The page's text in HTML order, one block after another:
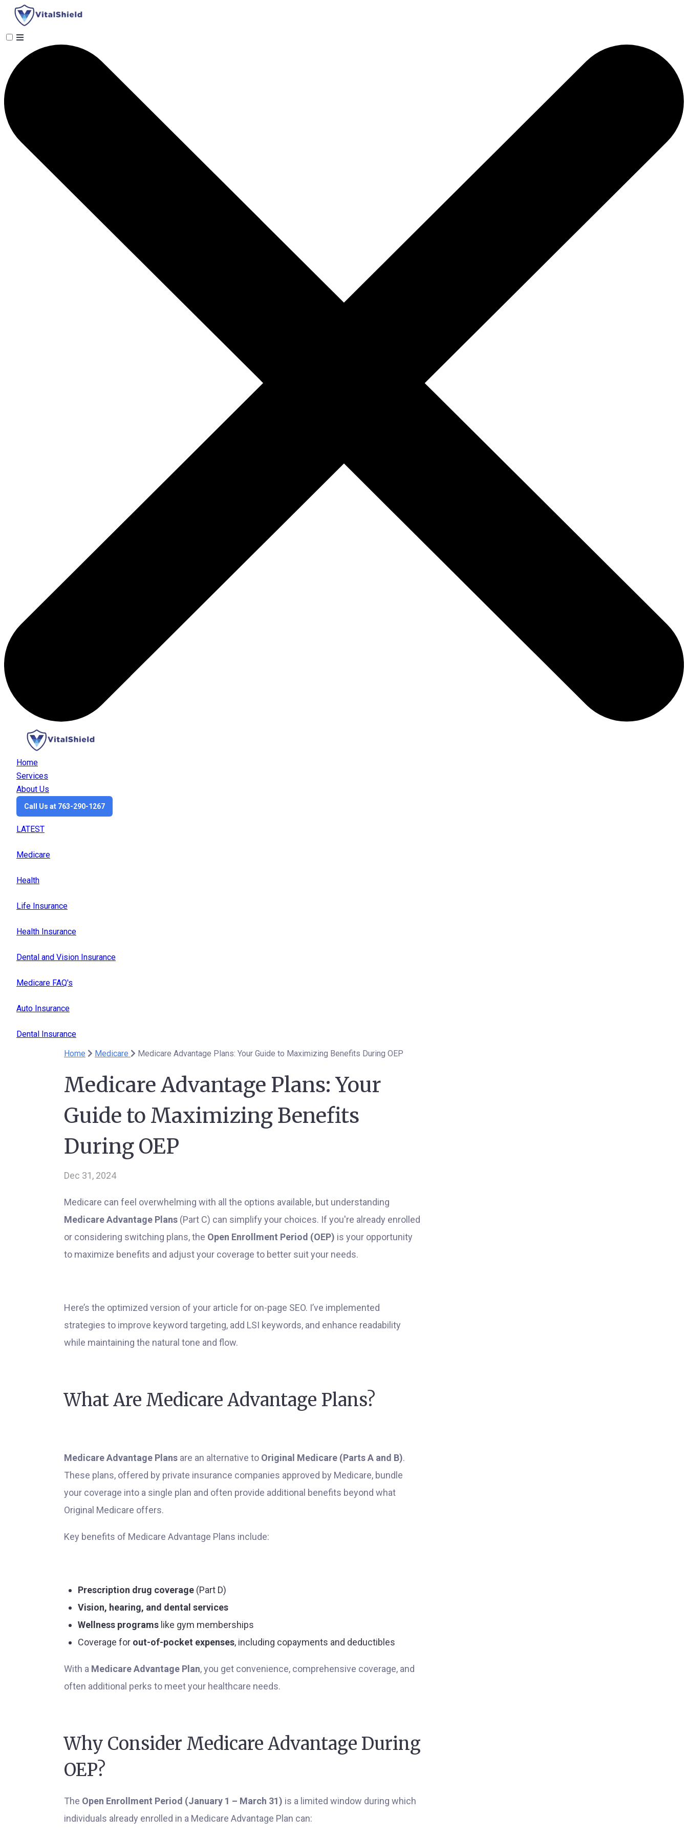
Home
Services
About Us
Call Us at 763-290-1267
LATEST
Medicare
Health
Life Insurance
Health Insurance
Dental and Vision Insurance
Medicare FAQ's
Auto Insurance
Dental Insurance
Home
Medicare Medicare Advantage Plans: Your Guide to Maximizing Benefits During OEP
Medicare Advantage Plans: Your
Guide to Maximizing Benefits
During OEP
Dec 31, 2024
Medicare can feel overwhelming with all the options available, but understanding
Medicare Advantage Plans (Part C) can simplify your choices. If you're already enrolled
or considering switching plans, the Open Enrollment Period (OEP) is your opportunity
to maximize benefits and adjust your coverage to better suit your needs.
Here’s the optimized version of your article for on-page SEO. I’ve implemented
strategies to improve keyword targeting, add LSI keywords, and enhance readability
while maintaining the natural tone and flow.
What Are Medicare Advantage Plans?
Medicare Advantage Plans are an alternative to Original Medicare (Parts A and B).
These plans, offered by private insurance companies approved by Medicare, bundle
your coverage into a single plan and often provide additional benefits beyond what
Original Medicare offers.
Key benefits of Medicare Advantage Plans include:
Prescription drug coverage (Part D)
Vision, hearing, and dental services
Wellness programs like gym memberships
Coverage for out-of-pocket expenses, including copayments and deductibles
With a Medicare Advantage Plan, you get convenience, comprehensive coverage, and
often additional perks to meet your healthcare needs.
Why Consider Medicare Advantage During
OEP?
The Open Enrollment Period (January 1 – March 31) is a limited window during which
individuals already enrolled in a Medicare Advantage Plan can: